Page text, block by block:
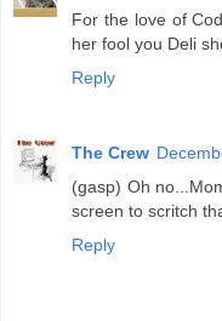
For the love of
her fool you Deli
Reply
The Crew
(gasp) Oh
screen to scritch
Reply